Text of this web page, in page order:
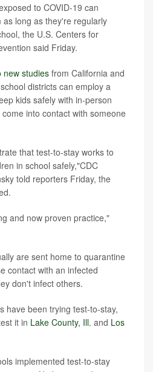
to COVID-19 can
long as they're regularly
the U.S. Centers for
said Friday.
new studiesfrom California and
districts can employ a
kids safely with in-person
into contact with someone
that test-to-stay works to
in school safely,"CDC
told reporters Friday, the
and now proven practice,"
are sent home to quarantine
contact with an infected
don't infect others.
have been trying test-to-stay,
it in Lake County, Ill. and Los
implemented test-to-stay